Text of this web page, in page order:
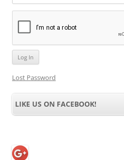
Lost Password
LIKE US ON FACEBOOK!